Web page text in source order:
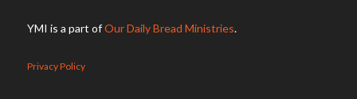
YMI is a part ofOur Daily Bread Ministries.
Privacy Policy